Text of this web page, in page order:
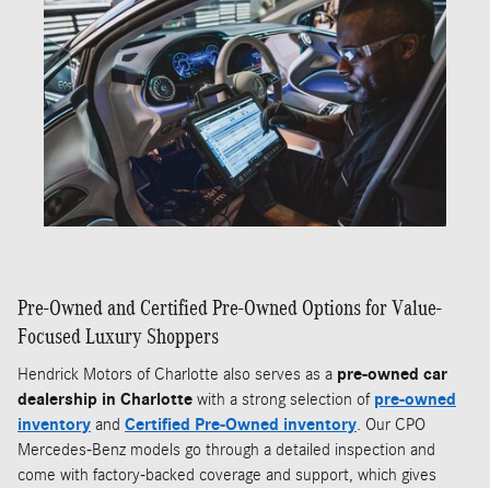
Pre-Owned and Certified Pre-Owned Options for Value-
Focused Luxury Shoppers
Hendrick Motors of Charlotte also serves as a pre-owned car
dealership in Charlotte with a strong selection of pre-owned
inventory and Certified Pre-Owned inventory . Our CPO
Mercedes-Benz models go through a detailed inspection and
come with factory-backed coverage and support, which gives